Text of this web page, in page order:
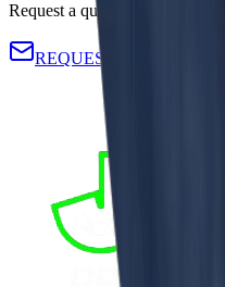
Request a quote directly from
REQUEST A CUSTOM